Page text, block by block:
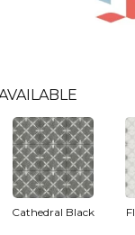
Cathedral Black